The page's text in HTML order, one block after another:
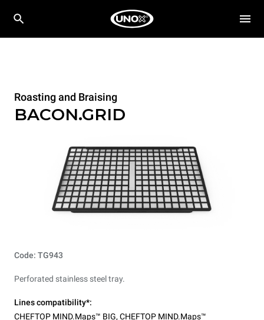
Roasting and Braising
BACON.GRID
Code: TG943
Perforated stainless steel tray.
Lines compatibility*:
CHEFTOP MIND.Maps™ BIG, CHEFTOP MIND.Maps™